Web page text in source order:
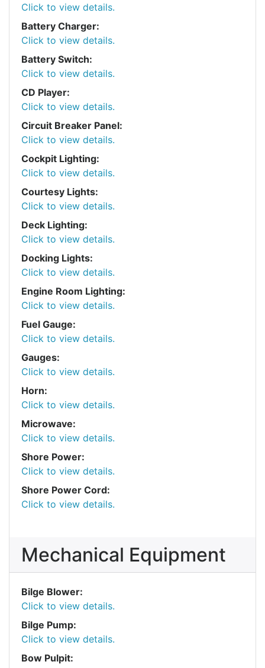
Click to view details.
Battery Charger:
Click to view details.
Battery Switch:
Click to view details.
CD Player:
Click to view details.
Circuit Breaker Panel:
Click to view details.
Cockpit Lighting:
Click to view details.
Courtesy Lights:
Click to view details.
Deck Lighting:
Click to view details.
Docking Lights:
Click to view details.
Engine Room Lighting:
Click to view details.
Fuel Gauge:
Click to view details.
Gauges:
Click to view details.
Horn:
Click to view details.
Microwave:
Click to view details.
Shore Power:
Click to view details.
Shore Power Cord:
Click to view details.
Mechanical Equipment
Bilge Blower:
Click to view details.
Bilge Pump:
Click to view details.
Bow Pulpit: